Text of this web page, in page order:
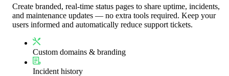
Create branded, real-time status pages to share uptime, incidents,
and maintenance updates — no extra tools required. Keep your
users informed and automatically reduce support tickets.
Custom domains & branding
Incident history